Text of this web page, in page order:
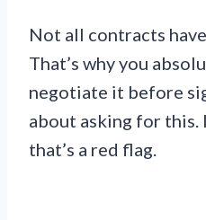
Not all contracts
That’s why you
negotiate it before
about asking for this.
that’s a red flag.